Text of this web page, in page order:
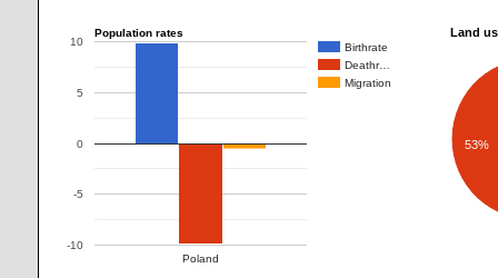
Population rates
Birthrate
Deathr…
Migration
Poland
-10
-5
0
5
10
Land
53%